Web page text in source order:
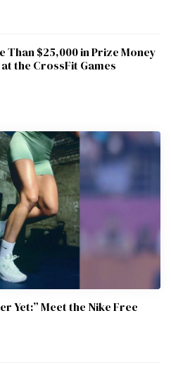
$25,000 in Prize Money
the CrossFit Games
Yet:” Meet the Nike Free